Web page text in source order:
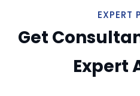
EXPERT
Get
Expert